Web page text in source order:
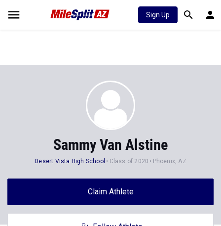
Sign Up
Sammy Van Alstine
Desert Vista High School Class of 2020 Phoenix, AZ
Claim Athlete